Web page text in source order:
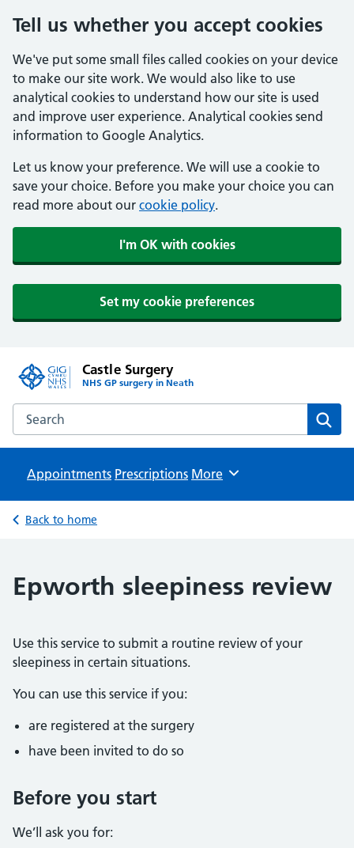
Tell us whether you accept cookies
We've put some small files called cookies on your device
to make our site work. We would also like to use
analytical cookies to understand how our site is used
and improve user experience. Analytical cookies send
information to Google Analytics.
Let us know your preference. We will use a cookie to
save your choice. Before you make your choice you can
read more about our cookie policy.
I'm OK with cookies
Set my cookie preferences
Castle Surgery
NHS GP surgery in Neath
Search the Castle Surgery website
Appointments Prescriptions Browse
More
Back to home
Epworth sleepiness review
Use this service to submit a routine review of your
sleepiness in certain situations.
You can use this service if you:
are registered at the surgery
have been invited to do so
Before you start
We’ll ask you for: